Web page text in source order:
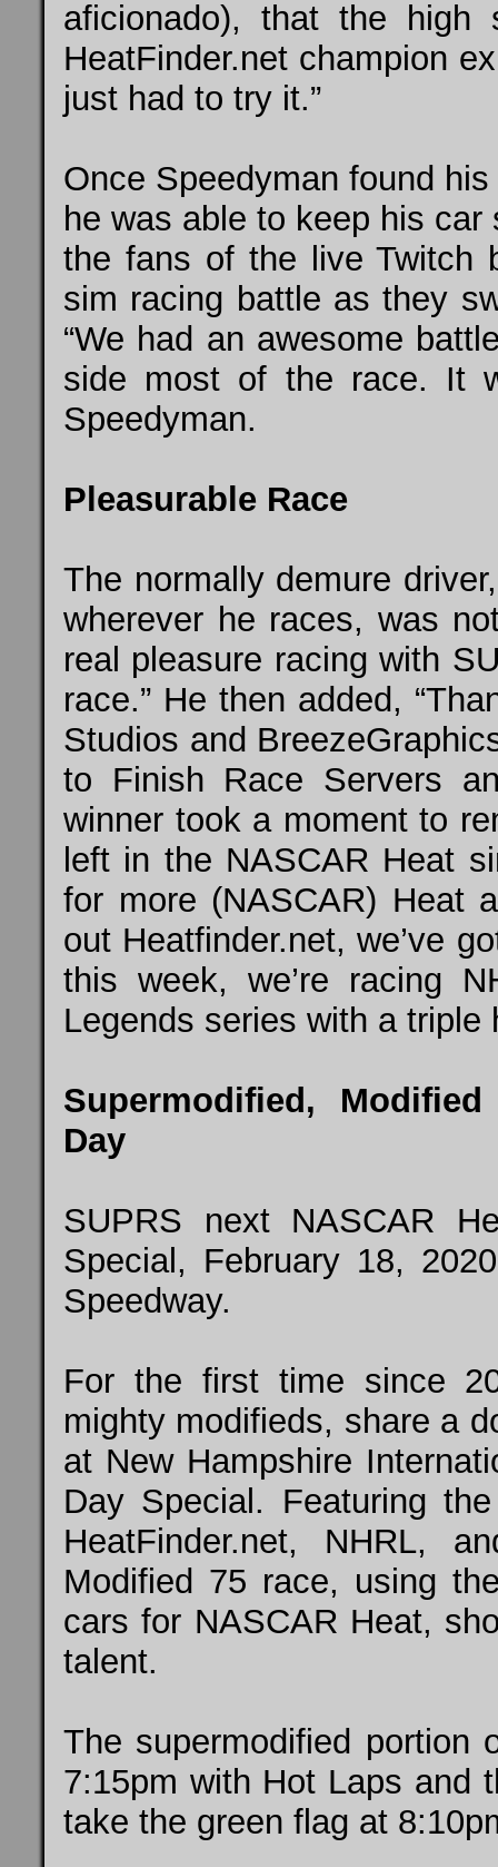
aficionado), that the high
HeatFinder.net champion
just had to try it.”
Once Speedyman found
he was able to keep his
the fans of the liveTwitch
sim racing battle as they
“We had an awesome
side most of the race. It
Speedyman.
Pleasurable Race
The normally demure
wherever he races, was
real pleasure racing with
race.” He then added,
Studios and
to Finish Race Servers
winner took a moment to
left in the NASCAR Heat
for more (NASCAR) Heat
out Heatfinder.net, we’ve
this week, we’re racing
Legends series with a triple
Supermodified,
Day
SUPRS next NASCAR
Special, February 18,
Speedway.
For the first time since
mighty modifieds, share a
at New Hampshire
Day Special. Featuring
HeatFinder.net, NHRL,
Modified 75 race, using
cars for NASCAR Heat,
talent.
The supermodified
7:15pm with Hot Laps and
take the green flag at